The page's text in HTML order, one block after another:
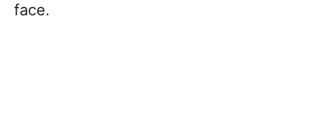
face.